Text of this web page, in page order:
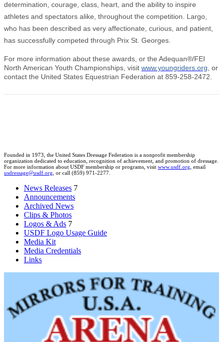
determination, courage, class, heart, and the ability to inspire
athletes and spectators alike, throughout the competition. Largo,
who has been described as very affectionate, curious, and patient,
has successfully competed through Prix St. Georges.
For more information about these awards, or the Adequan®/FEI
North American Youth Championships, visit www.youngriders.org, or
contact the United States Equestrian Federation at 859-258-2472.
Founded in 1973, the United States Dressage Federation is a nonprofit membership
organization dedicated to education, recognition of achievement, and promotion of dressage.
For more information about USDF membership or programs, visit www.usdf.org, email
usdressage@usdf.org, or call (859) 971-2277.
News Releases 7
Announcements
Archived News
Clips & Photos
Logos & Ads 7
USDF Logo Usage Guide
Media Kit
Media Credentials
Links